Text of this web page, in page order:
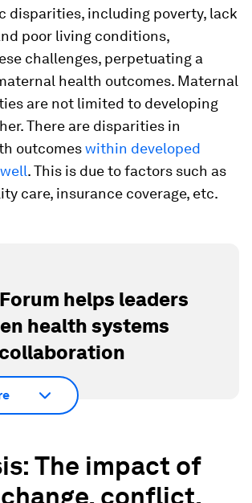
disparities, including poverty, lack
poor living conditions,
challenges, perpetuating a
health outcomes. Maternal
are not limited to developing
There are disparities in
outcomeswithin developed
. This is due to factors such as
care, insurance coverage, etc.
helps leaders
health systems
The impact of
conflict,